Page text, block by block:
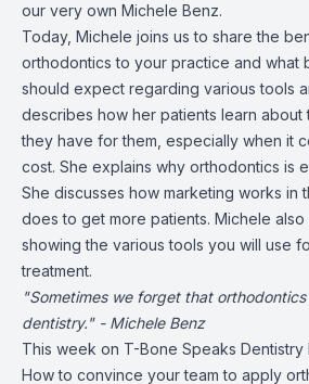
our very own Michele Benz.
Today, Michele joins us to share the
orthodontics to your practice and what
should expect regarding various tools
describes how her patients learn about
they have for them, especially when it
cost. She explains why orthodontics is
She discusses how marketing works in
does to get more patients. Michele
showing the various tools you will use
treatment.
"Sometimes we forget that orthodontics
dentistry." - Michele Benz
This week on T-Bone Speaks Dentistry
How to convince your team to apply